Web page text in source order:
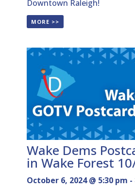
Downtown Raleigh!
MORE >>
Wake Dems
in Wake Forest
October 6, 2024 @ 5:30 pm -